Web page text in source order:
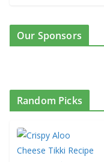
Our Sponsors
Random Picks